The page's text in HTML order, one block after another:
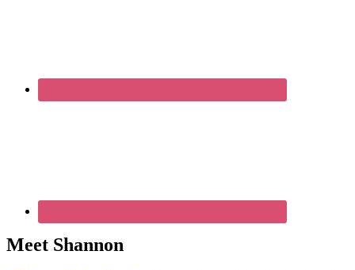
Meet Shannon